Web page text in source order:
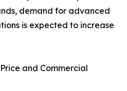
demand for advanced
is expected to increase
and Commercial